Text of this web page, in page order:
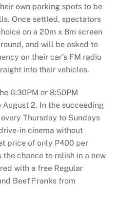
own parking spots to be
Once settled, spectators
on a 20m x 8m screen
and will be asked to
on their car’s FM radio
into their vehicles.
6:30PM or 8:50PM
August 2. In the succeeding
Thursday to Sundays
in cinema without
price of only P400 per
the chance to relish in a new
with a free Regular
Beef Franks from